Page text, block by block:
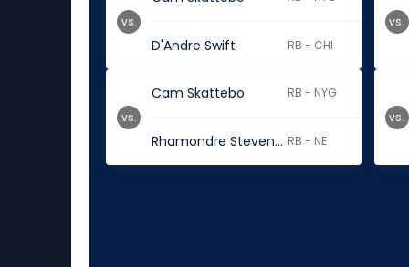
D'Andre Swift RB - CHI
vs. vs.
Cam Skattebo RB - NYG
Rhamondre Stevenson RB - NE
vs. vs.